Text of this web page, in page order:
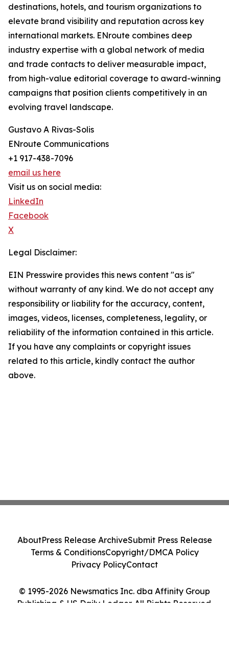
destinations, hotels, and tourism organizations to
elevate brand visibility and reputation across key
international markets. ENroute combines deep
industry expertise with a global network of media
and trade contacts to deliver measurable impact,
from high-value editorial coverage to award-winning
campaigns that position clients competitively in an
evolving travel landscape.
Gustavo A Rivas-Solis
ENroute Communications
+1 917-438-7096
email us here
Visit us on social media:
LinkedIn
Facebook
X
Legal Disclaimer:
EIN Presswire provides this news content "as is"
without warranty of any kind. We do not accept any
responsibility or liability for the accuracy, content,
images, videos, licenses, completeness, legality, or
reliability of the information contained in this article.
If you have any complaints or copyright issues
related to this article, kindly contact the author
above.
© 1995-2026 Newsmatics Inc. dba Affinity Group
Publishing & US Daily Ledger. All Rights Reserved.
AboutPress Release ArchiveSubmit Press Release
Terms & ConditionsCopyright/DMCA Policy
Privacy PolicyContact